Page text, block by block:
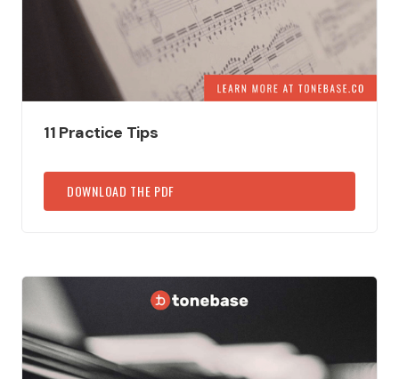
11 Practice Tips
DOWNLOAD THE PDF